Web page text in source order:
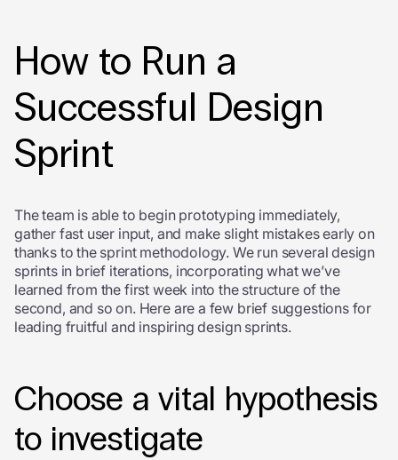
How to Run a
Successful Design
Sprint
The team is able to begin prototyping immediately,
gather fast user input, and make slight mistakes early on
thanks to the sprint methodology. We run several design
sprints in brief iterations, incorporating what we’ve
learned from the first week into the structure of the
second, and so on. Here are a few brief suggestions for
leading fruitful and inspiring design sprints.
Choose a vital hypothesis
to investigate